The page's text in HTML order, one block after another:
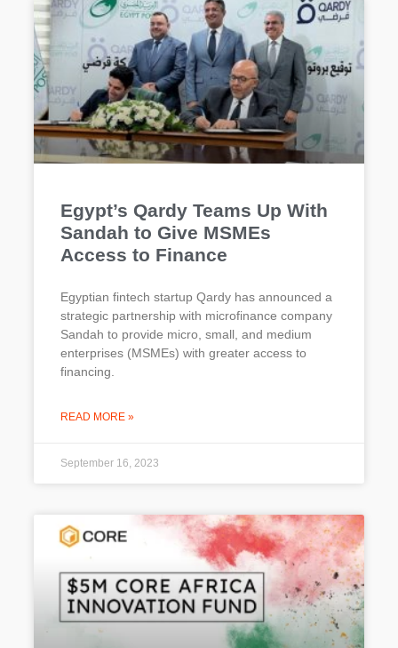
Egypt’s Qardy Teams Up With
Sandah to Give MSMEs
Access to Finance
Egyptian fintech startup Qardy has announced a
strategic partnership with microfinance company
Sandah to provide micro, small, and medium
enterprises (MSMEs) with greater access to
financing.
READ MORE »
September 16, 2023